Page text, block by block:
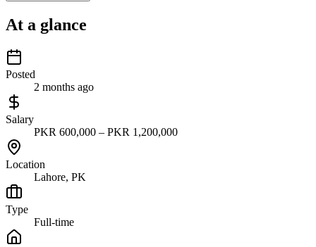
At a glance
Posted
2 months ago
Salary
PKR 600,000 – PKR 1,200,000
Location
Lahore, PK
Type
Full-time